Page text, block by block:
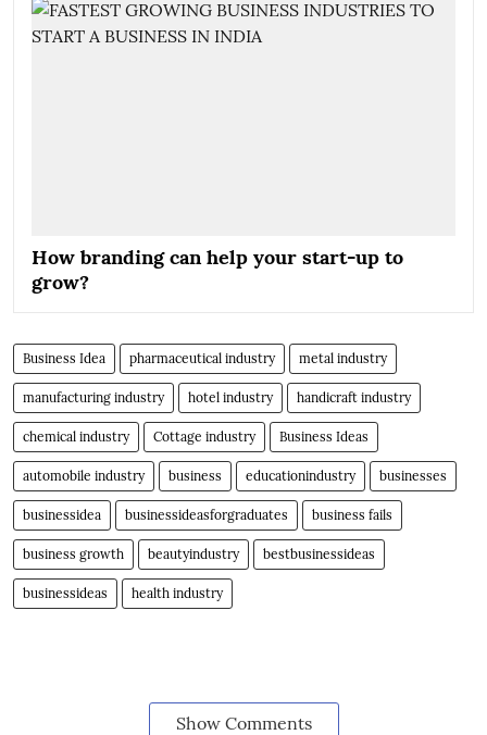
How branding can help your start-up to
grow?
Business Idea pharmaceutical industry metal industry
manufacturing industry hotel industry handicraft industry
chemical industry Cottage industry Business Ideas
automobile industry business educationindustry businesses
businessidea businessideasforgraduates business fails
business growth beautyindustry bestbusinessideas
businessideas health industry
Show Comments